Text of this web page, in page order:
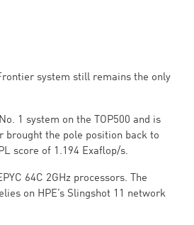
system still remains the only
1 system on the TOP500 and is
brought the pole position back to
score of 1.194 Exaflop/s.
64C 2GHz processors. The
on HPE’s Slingshot 11 network